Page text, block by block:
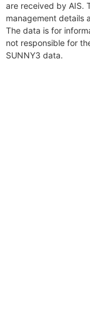
are received by AIS.
management details
The data is for
not responsible for
SUNNY3 data.